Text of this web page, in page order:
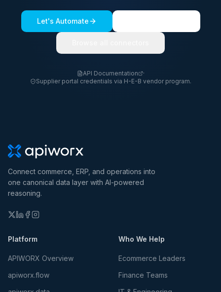
Let's Automate
API Documentation
·
Supplier portal credentials via H-E-B vendor program.
Connect commerce, ERP, and operations into
one canonical data layer with AI-powered
reasoning.
Platform
APIWORX Overview
apiworx.flow
Who We Help
Ecommerce Leaders
Finance Teams